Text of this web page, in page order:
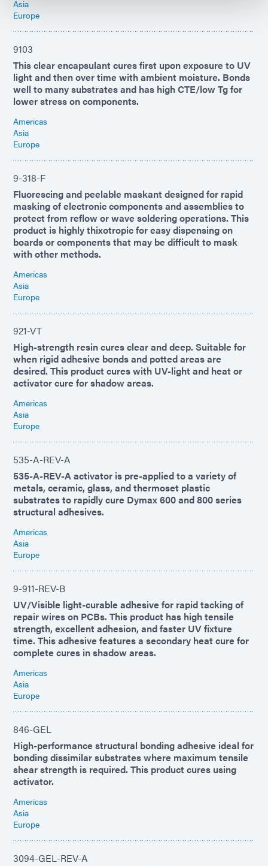
Asia
Europe
9103
This clear encapsulant cures first upon exposure to UV
light and then over time with ambient moisture. Bonds
well to many substrates and has high CTE/low Tg for
lower stress on components.
Americas
Asia
Europe
9-318-F
Fluorescing and peelable maskant designed for rapid
masking of electronic components and assemblies to
protect from reflow or wave soldering operations. This
product is highly thixotropic for easy dispensing on
boards or components that may be difficult to mask
with other methods.
Americas
Asia
Europe
921-VT
High-strength resin cures clear and deep. Suitable for
when rigid adhesive bonds and potted areas are
desired. This product cures with UV-light and heat or
activator cure for shadow areas.
Americas
Asia
Europe
535-A-REV-A
535-A-REV-A activator is pre-applied to a variety of
metals, ceramic, glass, and thermoset plastic
substrates to rapidly cure Dymax 600 and 800 series
structural adhesives.
Americas
Asia
Europe
9-911-REV-B
UV/Visible light-curable adhesive for rapid tacking of
repair wires on PCBs. This product has high tensile
strength, excellent adhesion, and faster UV fixture
time. This adhesive features a secondary heat cure for
complete cures in shadow areas.
Americas
Asia
Europe
846-GEL
High-performance structural bonding adhesive ideal for
bonding dissimilar substrates where maximum tensile
shear strength is required. This product cures using
activator.
Americas
Asia
Europe
3094-GEL-REV-A